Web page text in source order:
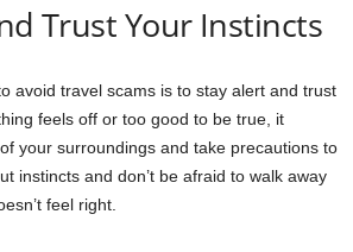
Trust Your Instincts
avoid travel scams is to stay alert and trust
feels off or too good to be true, it
your surroundings and take precautions to
instincts and don’t be afraid to walk away
feel right.